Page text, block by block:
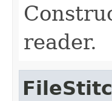
reader.